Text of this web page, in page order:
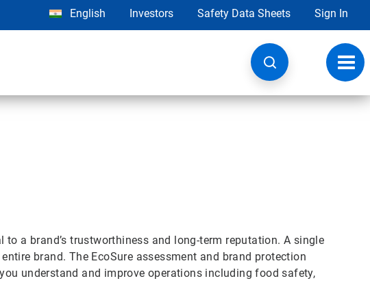
English Investors Safety Data Sheets Sign In
a brand’s trustworthiness and long-term reputation. A single
brand. The EcoSure assessment and brand protection
understand and improve operations including food safety,